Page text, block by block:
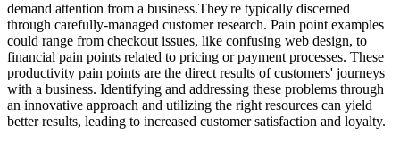
demand attention from a business.They're typically discerned
through carefully-managed customer research. Pain point examples
could range from checkout issues, like confusing web design, to
financial pain points related to pricing or payment processes. These
productivity pain points are the direct results of customers' journeys
with a business. Identifying and addressing these problems through
an innovative approach and utilizing the right resources can yield
better results, leading to increased customer satisfaction and loyalty.